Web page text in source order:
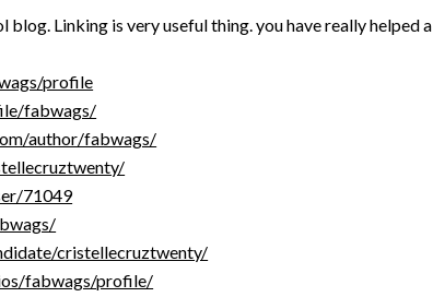
blog. Linking is very useful thing. you have really helped a
profile
fabwags/
author/fabwags/
71049
cristellecruztwenty/
fabwags/profile/